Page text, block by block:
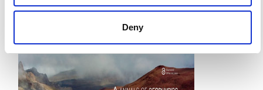
Deny
FEATURED
NEWS
FEATURED NEWS